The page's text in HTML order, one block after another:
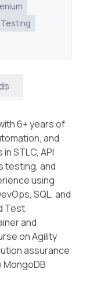
6+ years of
and
STLC, API
testing, and
using
SQL, and
Test
and
on Agility
assurance